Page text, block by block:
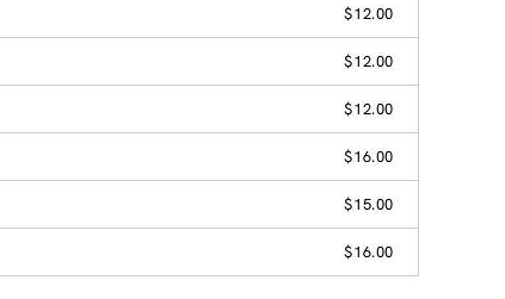
$12.00
$12.00
$12.00
$16.00
$15.00
$16.00